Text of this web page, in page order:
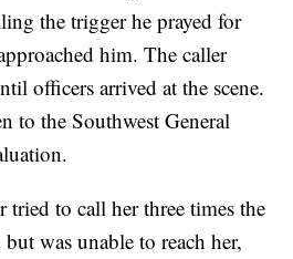
the trigger he prayed for
him. The caller
officers arrived at the scene.
to the Southwest General
tried to call her three times the
was unable to reach her,